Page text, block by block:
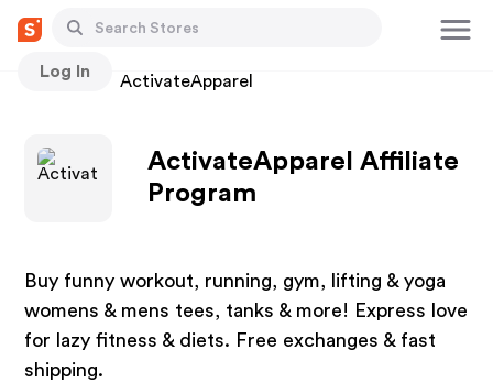
Log In
Stores ActivateApparel
ActivateApparel Affiliate
Program
Buy funny workout, running, gym, lifting & yoga
womens & mens tees, tanks & more! Express love
for lazy fitness & diets. Free exchanges & fast
shipping.